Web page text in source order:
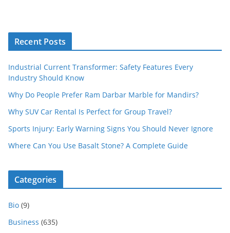
Recent Posts
Industrial Current Transformer: Safety Features Every
Industry Should Know
Why Do People Prefer Ram Darbar Marble for Mandirs?
Why SUV Car Rental Is Perfect for Group Travel?
Sports Injury: Early Warning Signs You Should Never Ignore
Where Can You Use Basalt Stone? A Complete Guide
Categories
Bio (9)
Business (635)